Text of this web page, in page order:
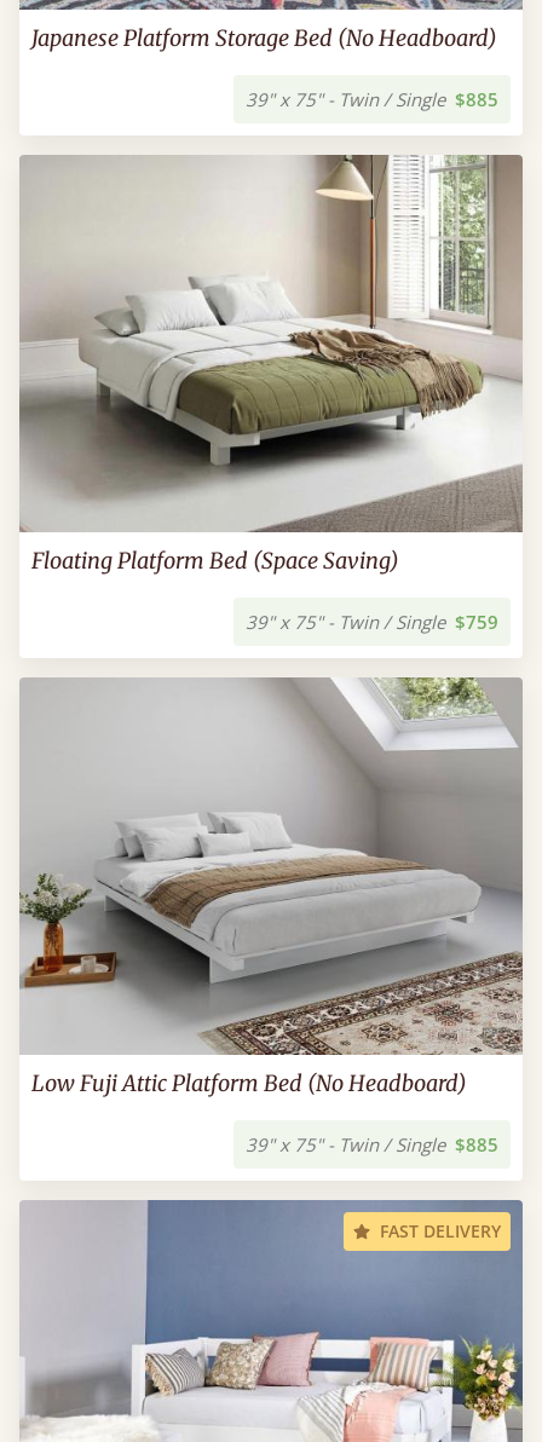
Japanese Platform Storage Bed (No Headboard)
39" x 75" - Twin / Single $885
Floating Platform Bed (Space Saving)
39" x 75" - Twin / Single $759
Low Fuji Attic Platform Bed (No Headboard)
39" x 75" - Twin / Single $885
FAST DELIVERY